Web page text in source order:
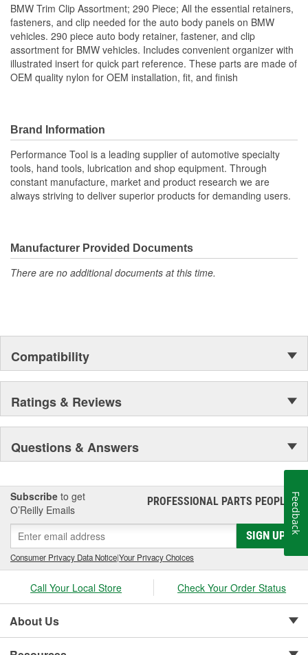
BMW Trim Clip Assortment; 290 Piece; All the essential retainers,
fasteners, and clip needed for the auto body panels on BMW
vehicles. 290 piece auto body retainer, fastener, and clip
assortment for BMW vehicles. Includes convenient organizer with
illustrated insert for quick part reference. These parts are made of
OEM quality nylon for OEM installation, fit, and finish
Brand Information
Performance Tool is a leading supplier of automotive specialty
tools, hand tools, lubrication and shop equipment. Through
constant manufacture, market and product research we are
always striving to deliver superior products for demanding users.
Manufacturer Provided Documents
There are no additional documents at this time.
Compatibility
Ratings & Reviews
Questions & Answers
Subscribe to get
O’Reilly Emails
PROFESSIONAL PARTS PEOPLE®
SIGN UP
Consumer Privacy Data Notice|Your Privacy Choices
Call Your Local Store Check Your Order Status
About Us
Feedback